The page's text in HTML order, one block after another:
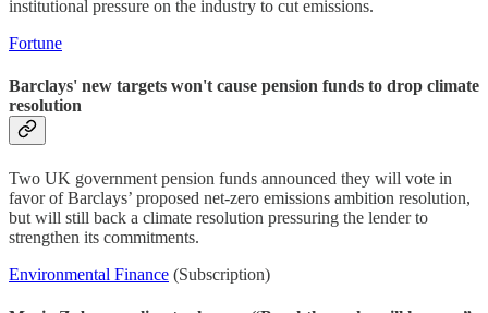
institutional pressure on the industry to cut emissions.
Fortune
Barclays' new targets won't cause pension funds to drop climate
resolution
Two UK government pension funds announced they will vote in
favor of Barclays’ proposed net-zero emissions ambition resolution,
but will still back a climate resolution pressuring the lender to
strengthen its commitments.
Environmental Finance (Subscription)